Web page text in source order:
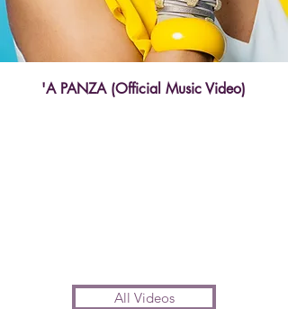
'A PANZA (Official Music Video)
All Videos